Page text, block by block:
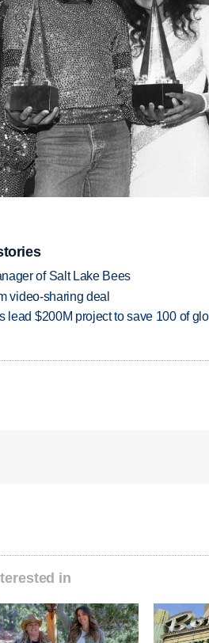
of Salt Lake Bees
video-sharing deal
lead $200M project to save 100 of
in